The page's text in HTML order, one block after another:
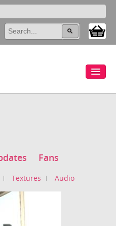
Fans
Textures Audio